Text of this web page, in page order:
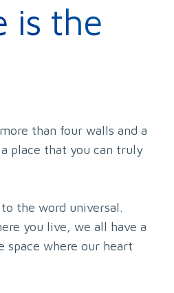
is the
than four walls and a
place that you can truly
the word universal.
you live, we all have a
space where our heart